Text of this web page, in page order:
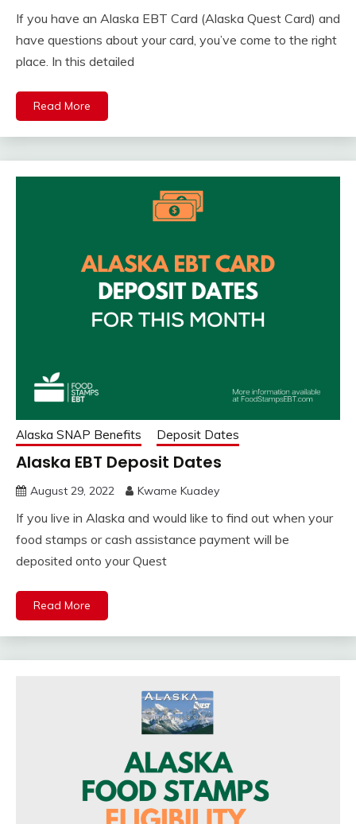
If you have an Alaska EBT Card (Alaska Quest Card) and
have questions about your card, you’ve come to the right
place. In this detailed
Read More
Alaska SNAP Benefits Deposit Dates
Alaska EBT Deposit Dates
August 29, 2022 Kwame Kuadey
If you live in Alaska and would like to find out when your
food stamps or cash assistance payment will be
deposited onto your Quest
Read More